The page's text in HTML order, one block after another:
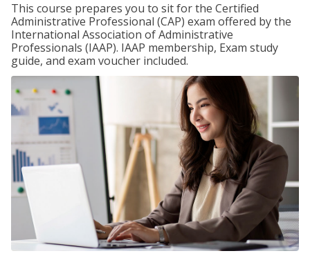
This course prepares you to sit for the Certified
Administrative Professional (CAP) exam offered by the
International Association of Administrative
Professionals (IAAP). IAAP membership, Exam study
guide, and exam voucher included.